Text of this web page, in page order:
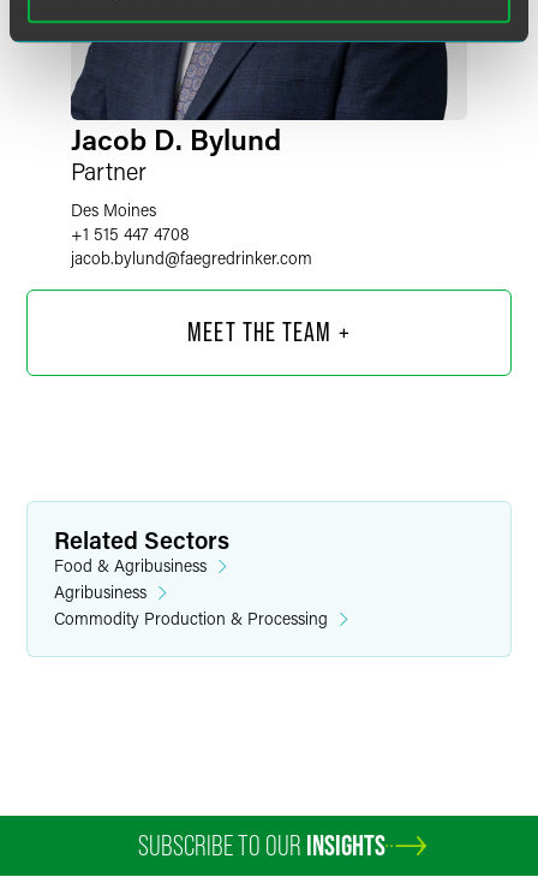
Jacob D. Bylund
Partner
Des Moines
+1 515 447 4708
jacob.bylund@faegredrinker.com
MEET THE TEAM +
Related Sectors
Food & Agribusiness
Agribusiness
Commodity Production & Processing
SUBSCRIBE TO OUR INSIGHTS